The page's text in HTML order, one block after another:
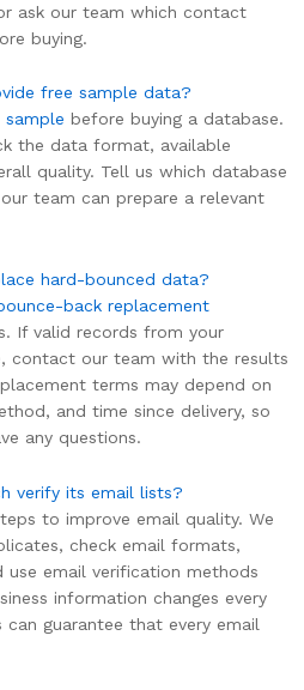
ask our team which contact
buying.
free sample data?
before buying a database.
the data format, available
quality. Tell us which database
team can prepare a relevant
hard-bounced data?
back replacement
If valid records from your
contact our team with the results
terms may depend on
and time since delivery, so
any questions.
verify its email lists?
to improve email quality. We
check email formats,
use email verification methods
information changes every
guarantee that every email